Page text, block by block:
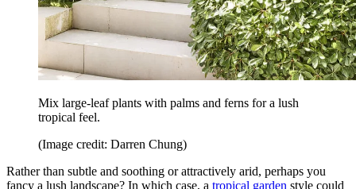
Mix large-leaf plants with palms and ferns for a lush
tropical feel.
(Image credit: Darren Chung)
Rather than subtle and soothing or attractively arid, perhaps you
fancy a lush landscape? In which case, a tropical garden style could